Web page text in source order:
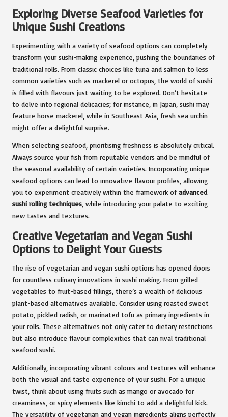
Exploring Diverse Seafood Varieties for
Unique Sushi Creations
Experimenting with a variety of seafood options can completely
transform your sushi-making experience, pushing the boundaries of
traditional rolls. From classic choices like tuna and salmon to less
common varieties such as mackerel or octopus, the world of sushi
is filled with flavours just waiting to be explored. Don’t hesitate
to delve into regional delicacies; for instance, in Japan, sushi may
feature horse mackerel, while in Southeast Asia, fresh sea urchin
might offer a delightful surprise.
When selecting seafood, prioritising freshness is absolutely critical.
Always source your fish from reputable vendors and be mindful of
the seasonal availability of certain varieties. Incorporating unique
seafood options can lead to innovative flavour profiles, allowing
you to experiment creatively within the framework of advanced
sushi rolling techniques , while introducing your palate to exciting
new tastes and textures.
Creative Vegetarian and Vegan Sushi
Options to Delight Your Guests
The rise of vegetarian and vegan sushi options has opened doors
for countless culinary innovations in sushi making. From grilled
vegetables to fruit-based fillings, there’s a wealth of delicious
plant-based alternatives available. Consider using roasted sweet
potato, pickled radish, or marinated tofu as primary ingredients in
your rolls. These alternatives not only cater to dietary restrictions
but also introduce flavour complexities that can rival traditional
seafood sushi.
Additionally, incorporating vibrant colours and textures will enhance
both the visual and taste experience of your sushi. For a unique
twist, think about using fruits such as mango or avocado for
creaminess, or spicy elements like kimchi to add a delightful kick.
The versatility of vegetarian and vegan ingredients aligns perfectly